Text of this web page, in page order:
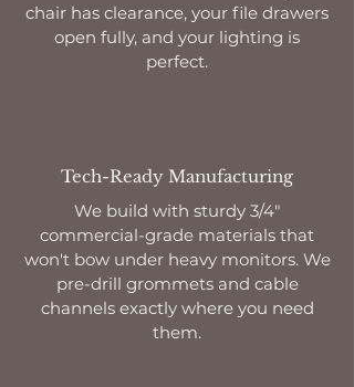
chair has clearance, your file drawers
open fully, and your lighting is
perfect.
Tech-Ready Manufacturing
We build with sturdy 3/4"
commercial-grade materials that
won't bow under heavy monitors. We
pre-drill grommets and cable
channels exactly where you need
them.